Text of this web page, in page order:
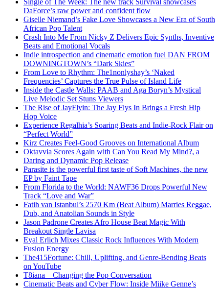
DaForce’s raw power and confident flow
Giselle Niemand’s Fake Love Showcases a New Era of South
African Pop Talent
Crash Into Me From Nicky Z Delivers Epic Synths, Inventive
Beats and Emotional Vocals
Indie introspection and cinematic emotion fuel DAN FROM
DOWNINGTOWN’s “Dark Skies”
From Love to Rhythm: The1nonlyshay’s ‘Naked
Frequencies’ Captures the True Pulse of Island Life
Inside the Castle Walls: PAAB and Aga Boryn’s Mystical
Live Melodic Set Stuns Viewers
The Rise of JayFlyin: The Jay Flys In Brings a Fresh Hip
Hop Voice
Experience Regalhia’s Soaring Beats and Indie-Rock Flair on
“Perfect World”
Kirz Creates Feel-Good Grooves on International Album
Oktavvia Scores Again with Can You Read My Mind?, a
Daring and Dynamic Pop Release
Parasite is the powerful first taste of Soft Machines, the new
EP by Faint Tape
From Florida to the World: NAWF36 Drops Powerful New
Track “Love and War”
Fatih van Istanbul’s 2570 Km (Beat Album) Marries Reggae,
Dub, and Anatolian Sounds in Style
Jason Padrone Creates Afro House Beat Magic With
Breakout Single Lavisa
Eyal Erlich Mixes Classic Rock Influences With Modern
Fusion Energy
The415Fortune: Chill, Uplifting, and Genre-Bending Beats
on YouTube
T8iana – Changing the Pop Conversation
Cinematic Beats and Cyber Flow: Inside Miike Genne’s